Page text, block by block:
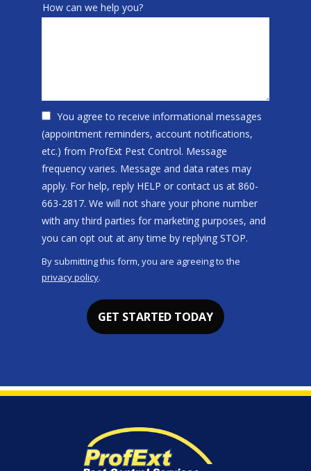
How can we help you?
You agree to receive informational messages
(appointment reminders, account notifications,
etc.) from ProfExt Pest Control. Message
frequency varies. Message and data rates may
apply. For help, reply HELP or contact us at 860-
663-2817. We will not share your phone number
with any third parties for marketing purposes, and
you can opt out at any time by replying STOP.
By submitting this form, you are agreeing to the
privacy policy.
Submission